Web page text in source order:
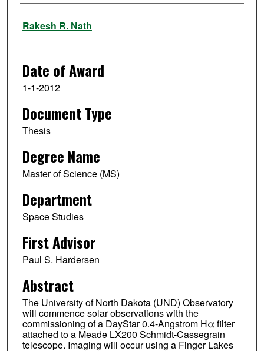
Author
Rakesh R. Nath
Date of Award
1-1-2012
Document Type
Thesis
Degree Name
Master of Science (MS)
Department
Space Studies
First Advisor
Paul S. Hardersen
Abstract
The University of North Dakota (UND) Observatory
will commence solar observations with the
commissioning of a DayStar 0.4-Angstrom Hα filter
attached to a Meade LX200 Schmidt-Cassegrain
telescope. Imaging will occur using a Finger Lakes